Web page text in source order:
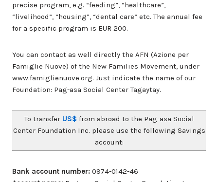
precise program, e.g. “feeding”, “healthcare”,
“livelihood”, “housing”, “dental care” etc. The annual fee
for a specific program is EUR 200.
You can contact as well directly the AFN (Azione per
Famiglie Nuove) of the New Families Movement, under
www.famiglienuove.org. Just indicate the name of our
Foundation: Pag-asa Social Center Tagaytay.
To transfer US$ from abroad to the Pag-asa Social
Center Foundation Inc. please use the following Savings
account:
Bank account number: 0974-0142-46